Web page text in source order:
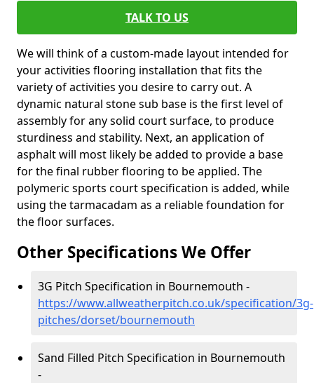
TALK TO US
We will think of a custom-made layout intended for
your activities flooring installation that fits the
variety of activities you desire to carry out. A
dynamic natural stone sub base is the first level of
assembly for any solid court surface, to produce
sturdiness and stability. Next, an application of
asphalt will most likely be added to provide a base
for the final rubber flooring to be applied. The
polymeric sports court specification is added, while
using the tarmacadam as a reliable foundation for
the floor surfaces.
Other Specifications We Offer
3G Pitch Specification in Bournemouth -
https://www.allweatherpitch.co.uk/specification/3g-
pitches/dorset/bournemouth
Sand Filled Pitch Specification in Bournemouth
-